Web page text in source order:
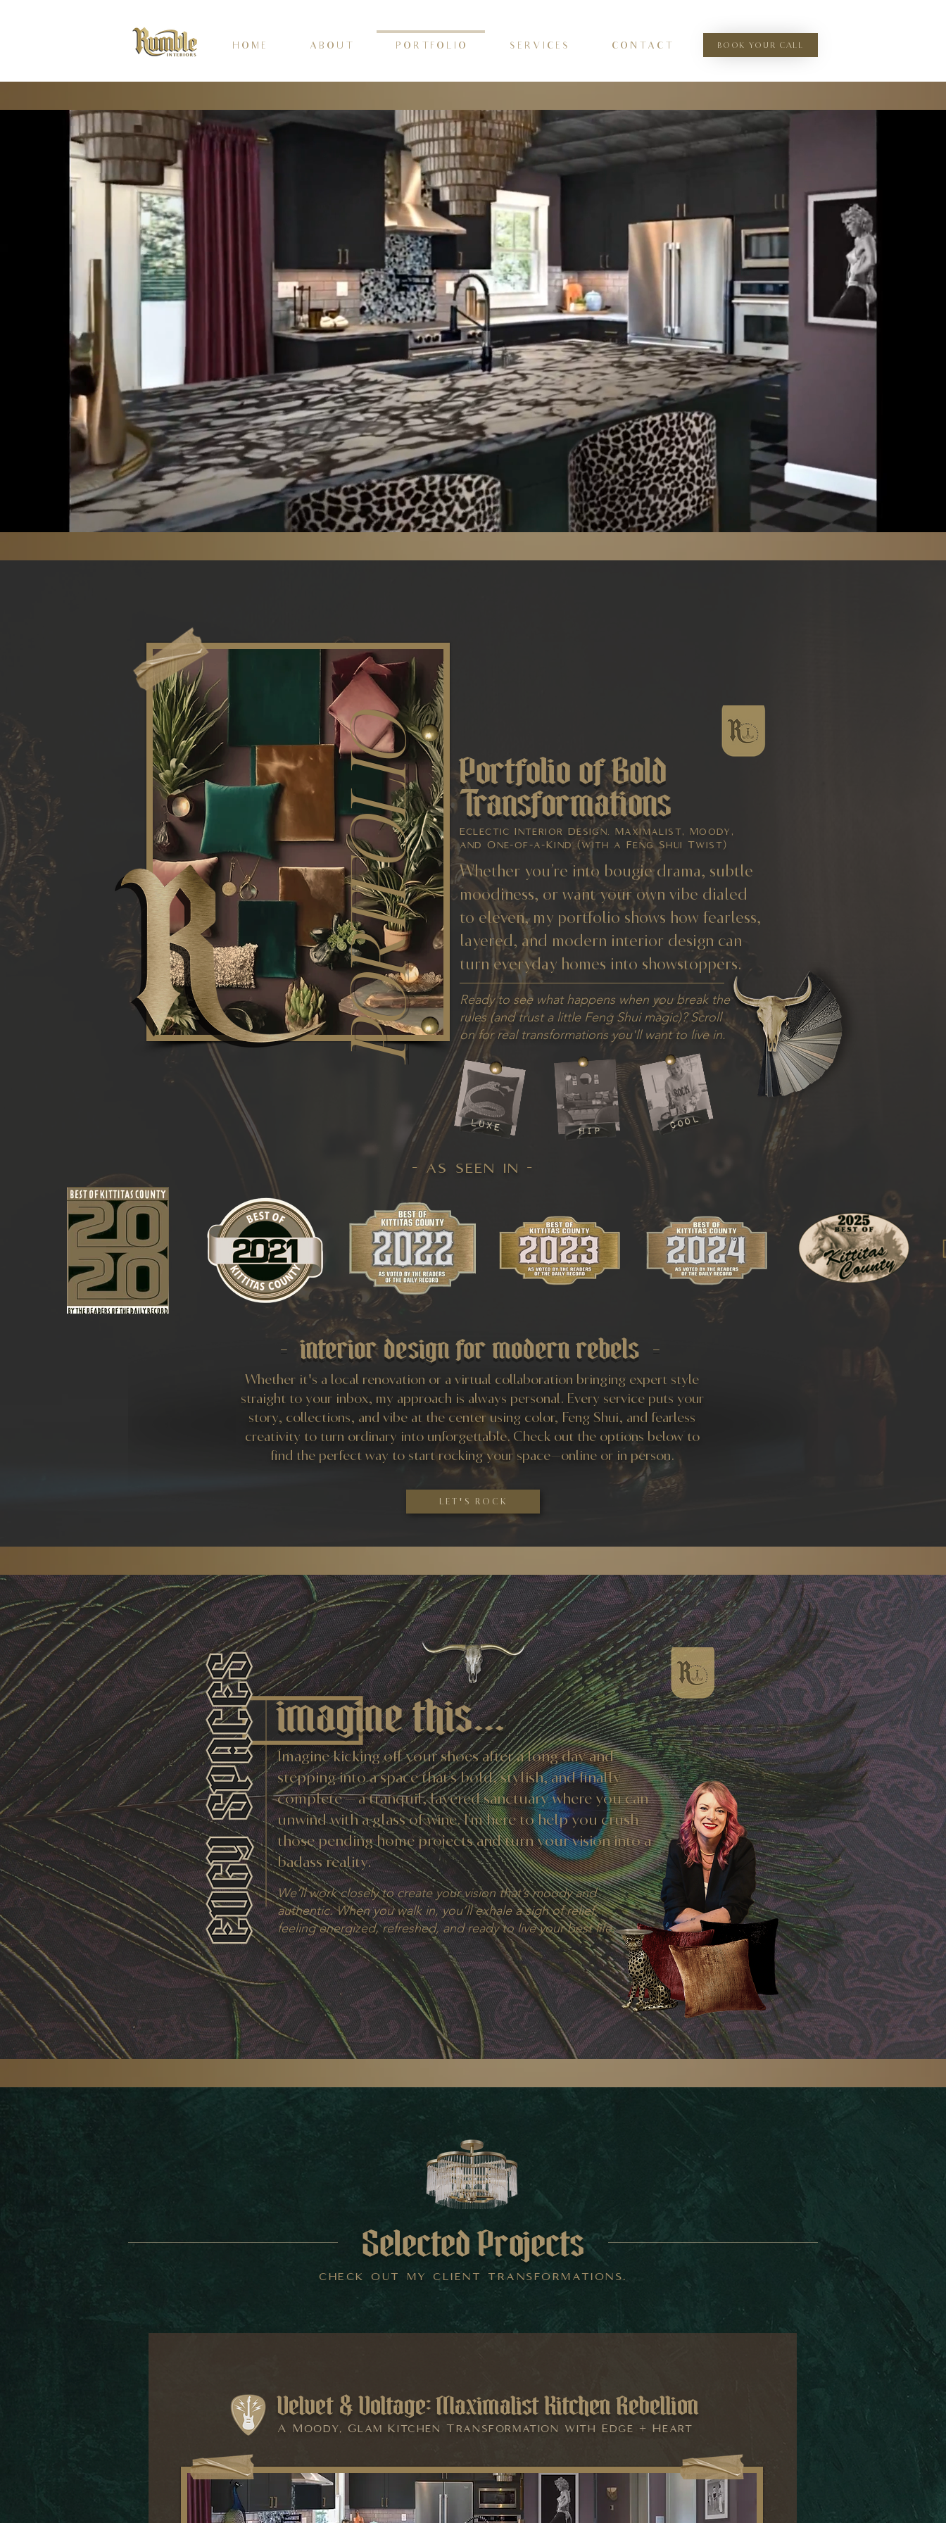
H O M E A B O U T P O R T F O L I O S E R V I C E S C O N T A C T BOOK YOUR CALL
Portfolio of Bold
Transformations
Eclectic Interior Design. Maximalist, Moody,
and One-of-a-Kind (with a Feng Shui Twist)
Whether you’re into bougie drama, subtle
moodiness, or want your own vibe dialed
to eleven, my portfolio shows how fearless,
layered, and modern interior design can
turn everyday homes into showstoppers.
Ready to see what happens when you break the
rules (and trust a little Feng Shui magic)? Scroll
on for real transformations you'll want to live in.
PORTFOLIO
luxe hip cool
- as seen in -
Whether it's a local renovation or a virtual collaboration bringing expert style
straight to your inbox, my approach is always personal. Every service puts your
story, collections, and vibe at the center using color, Feng Shui, and fearless
creativity to turn ordinary into unforgettable. Check out the options below to
find the perfect way to start rocking your space—online or in person.
- interior design for modern rebels -
LET'S ROCK
imagine this...
Imagine kicking off your shoes after a long day and
stepping into a space that’s bold, stylish, and finally
complete — a tranquil, layered sanctuary where you can
unwind with a glass of wine. I’m here to help you crush
those pending home projects and turn your vision into a
badass reality.
We’ll work closely to create your vision that’s moody and
authentic. When you walk in, you’ll exhale a sigh of relief,
feeling energized, refreshed, and ready to live your best life.
Selected Projects
check out my client transformations.
Velvet & Voltage: Maximalist Kitchen Rebellion
A Moody, Glam Kitchen Transformation with Edge + Heart